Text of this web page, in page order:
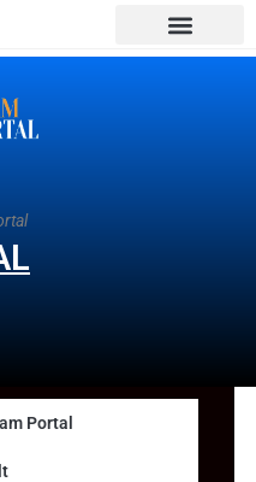
Portal